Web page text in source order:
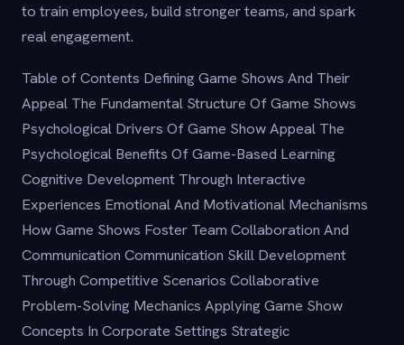
to train employees, build stronger teams, and spark
real engagement.
Table of Contents Defining Game Shows And Their
Appeal The Fundamental Structure Of Game Shows
Psychological Drivers Of Game Show Appeal The
Psychological Benefits Of Game-Based Learning
Cognitive Development Through Interactive
Experiences Emotional And Motivational Mechanisms
How Game Shows Foster Team Collaboration And
Communication Communication Skill Development
Through Competitive Scenarios Collaborative
Problem-Solving Mechanics Applying Game Show
Concepts In Corporate Settings Strategic